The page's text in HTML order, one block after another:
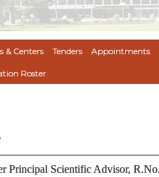
& Centers Tenders Appointments
Roster
Principal Scientific Advisor,